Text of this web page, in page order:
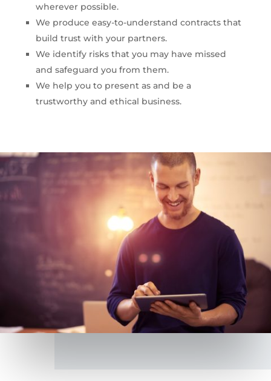
wherever possible.
We produce easy-to-understand contracts that
build trust with your partners.
We identify risks that you may have missed
and safeguard you from them.
We help you to present as and be a
trustworthy and ethical business.